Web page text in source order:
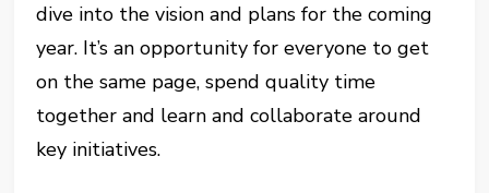
dive into the vision and plans for the coming
year. It’s an opportunity for everyone to get
on the same page, spend quality time
together and learn and collaborate around
key initiatives.